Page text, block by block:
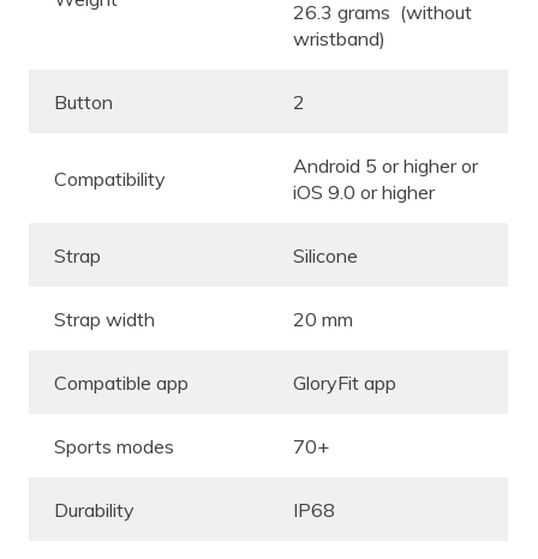
26.3 grams (without
wristband)
Button 2
Compatibility
Android 5 or higher or
iOS 9.0 or higher
Strap Silicone
Strap width 20 mm
Compatible app GloryFit app
Sports modes 70+
Durability IP68